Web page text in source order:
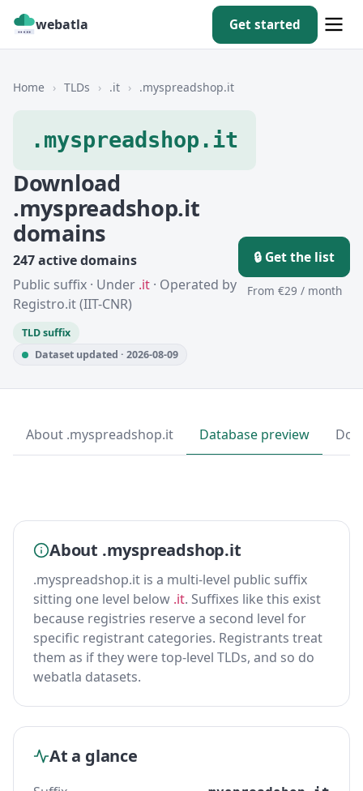
webatla Get started
Home › TLDs › .it › .myspreadshop.it
.myspreadshop.it
Download
.myspreadshop.it
domains
247 active domains
Public suffix · Under .it · Operated by
Registro.it (IIT-CNR)
TLD suffix
Dataset updated · 2026-08-09
🔒 Get the list
From €29 / month
About .myspreadshop.it Database preview
About .myspreadshop.it
.myspreadshop.it is a multi-level public suffix
sitting one level below .it. Suffixes like this exist
because registries reserve a second level for
specific registrant categories. Registrants treat
them as if they were top-level TLDs, and so do
webatla datasets.
At a glance